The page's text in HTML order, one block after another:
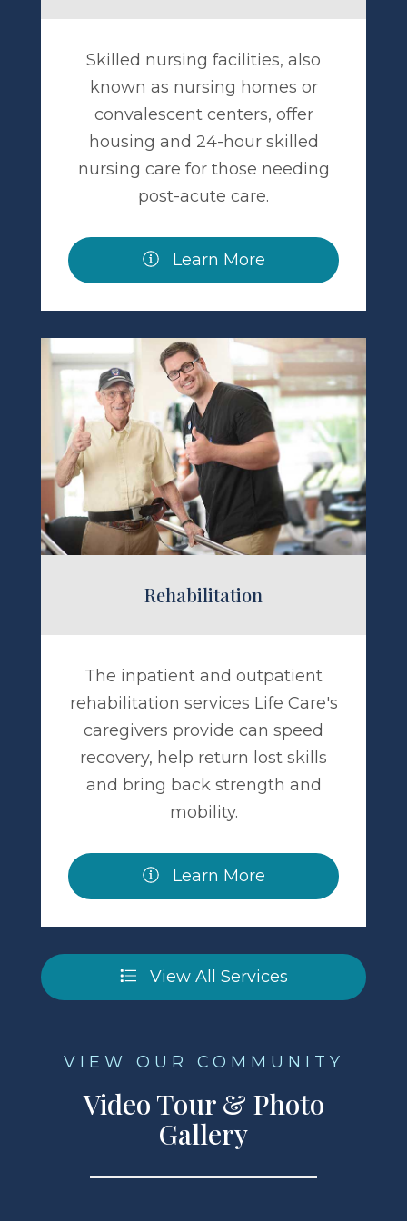
Skilled nursing facilities, also
known as nursing homes or
convalescent centers, offer
housing and 24-hour skilled
nursing care for those needing
post-acute care.
Learn More
Rehabilitation
The inpatient and outpatient
rehabilitation services Life Care's
caregivers provide can speed
recovery, help return lost skills
and bring back strength and
mobility.
Learn More
View All Services
VIEW OUR COMMUNITY
Video Tour & Photo
Gallery